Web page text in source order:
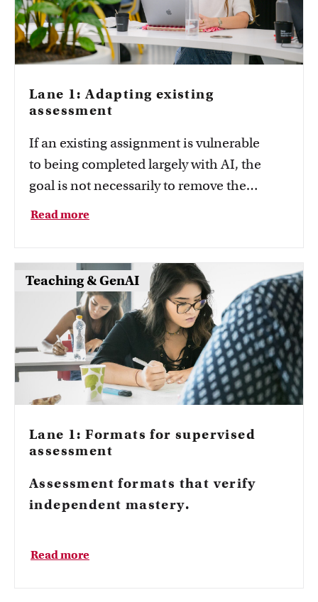
Lane 1: Adapting existing
assessment
If an existing assignment is vulnerable
to being completed largely with AI, the
goal is not necessarily to remove the
assignment entirely. Instead, consider
intended learning outcomes.
Read more
Teaching & GenAI
Lane 1: Formats for supervised
assessment
Assessment formats that verify
independent mastery.
Read more